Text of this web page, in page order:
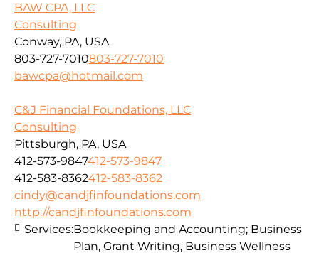
BAW CPA, LLC
Consulting
Conway, PA, USA
803-727-7010803-727-7010
bawcpa@hotmail.com
C&J Financial Foundations, LLC
Consulting
Pittsburgh, PA, USA
412-573-9847412-573-9847
412-583-8362412-583-8362
cindy@candjfinfoundations.com
http://candjfinfoundations.com
Services:Bookkeeping and Accounting; Business
Plan, Grant Writing, Business Wellness